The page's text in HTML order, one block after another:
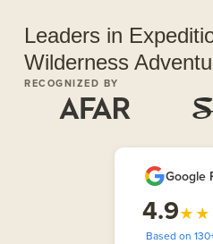
Leaders in
Wilderness
RECOGNIZED BY
Google
4.9
Based on